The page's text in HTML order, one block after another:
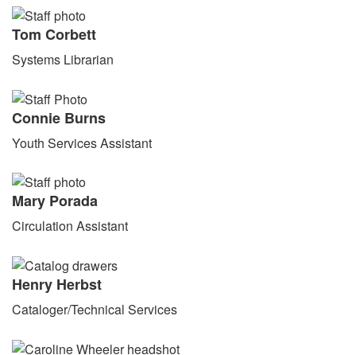
Tom Corbett
Systems Librarian
Connie Burns
Youth Services Assistant
Mary Porada
Circulation Assistant
Henry Herbst
Cataloger/Technical Services